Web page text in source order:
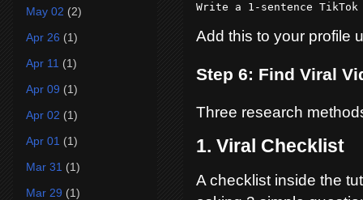
Write a 1-sentence
Add this to your profile
Step 6: Find Viral
Three research
1. Viral Checklist
A checklist inside the
May 02 (2)
Apr 26 (1)
Apr 11 (1)
Apr 09 (1)
Apr 02 (1)
Apr 01 (1)
Mar 31 (1)
Mar 29 (1)